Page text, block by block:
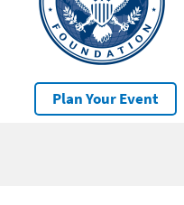
Plan Your Event